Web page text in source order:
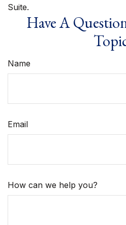
Suite.
Have A
Name
Email
How can we help you?